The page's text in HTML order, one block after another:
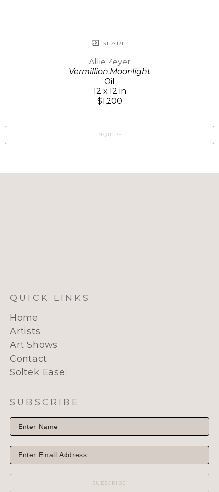
SHARE
Allie Zeyer
Vermillion Moonlight
Oil
12 x 12 in
$1,200
INQUIRE
QUICK LINKS
Home
Artists
Art Shows
Contact
Soltek Easel
SUBSCRIBE
SUBSCRIBE